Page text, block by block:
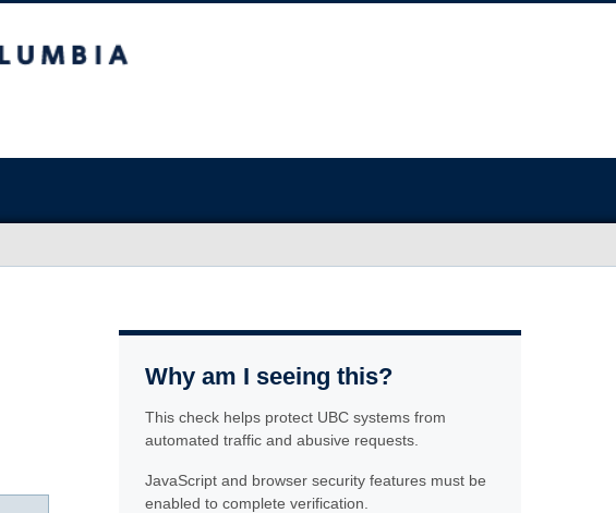
Why am I seeing this?
This check helps protect UBC systems from
automated traffic and abusive requests.
JavaScript and browser security features must be
enabled to complete verification.